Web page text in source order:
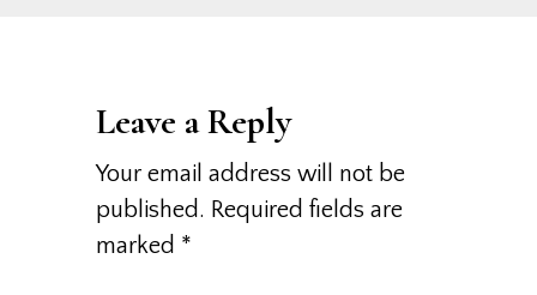
Leave a Reply
Your email address will not be
published. Required fields are
marked *